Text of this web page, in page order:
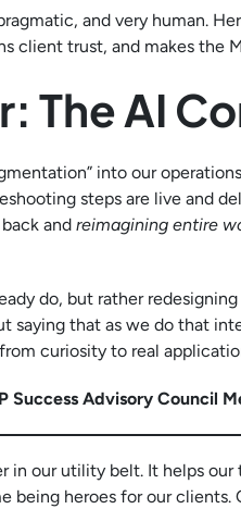
and very human.
client trust, and makes the
The AI
into our
steps are live and
and reimagining entire
do, but rather
saying that as we do that
curiosity to real
Success Advisory Council
in our utility belt. It helps
being heroes for our